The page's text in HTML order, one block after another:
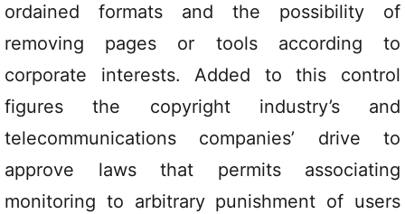
ordained formats and the possibility of
removing pages or tools according to
corporate interests. Added to this control
figures the copyright industry’s and
telecommunications companies’ drive to
approve laws that permits associating
monitoring to arbitrary punishment of users